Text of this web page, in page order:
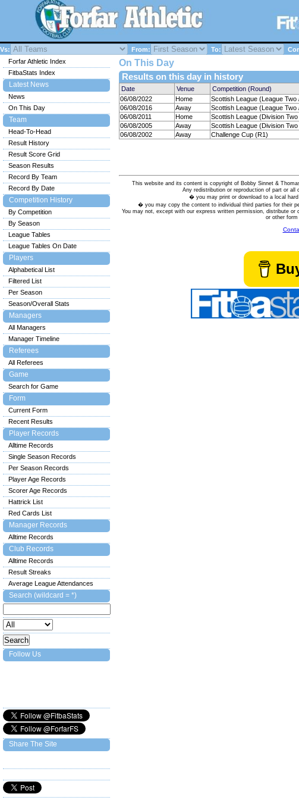
Vs: From: To:
On This Day
Results on this day in history
Date Venue Competition (Round)
06/08/2022
Home Scottish League (League Two
06/08/2016
Away Scottish League (League Two
06/08/2011
Home Scottish League (Division Two
06/08/2005
Away Scottish League (Division Two
06/08/2002
Away Challenge Cup (R1)
This website and its content is copyright of Bobby Sinnet &
Any redistribution or reproduction of part or
� you may print or download to a local
� you may copy the content to individual third parties for their
You may not, except with our express written permission, distribute
or other form
Forfar Athletic Index
FitbaStats Index
Latest News
News
On This Day
Team
Head-To-Head
Result History
Result Score Grid
Season Results
Record By Team
Record By Date
Competition History
By Competition
By Season
League Tables
League Tables On Date
Players
Alphabetical List
Filtered List
Per Season
Season/Overall Stats
Managers
All Managers
Manager Timeline
Referees
All Referees
Game
Search for Game
Form
Current Form
Recent Results
Player Records
Alltime Records
Single Season Records
Per Season Records
Player Age Records
Scorer Age Records
Hattrick List
Red Cards List
Manager Records
Alltime Records
Club Records
Alltime Records
Result Streaks
Average League Attendances
Search (wildcard = *)
Follow Us
Share The Site